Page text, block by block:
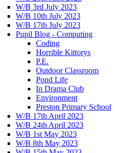
W/B 3rd July 2023
W/B 10th July 2023
W/B 17th July 2023
Pupil Blog - Computing
Coding
Horrible Kittorys
P.E.
Outdoor Classroom
Pond Life
In Drama Club
Environment
Preston Primary School
W/B 17th April 2023
W/B 24th April 2023
W/B 1st May 2023
W/B 8th May 2023